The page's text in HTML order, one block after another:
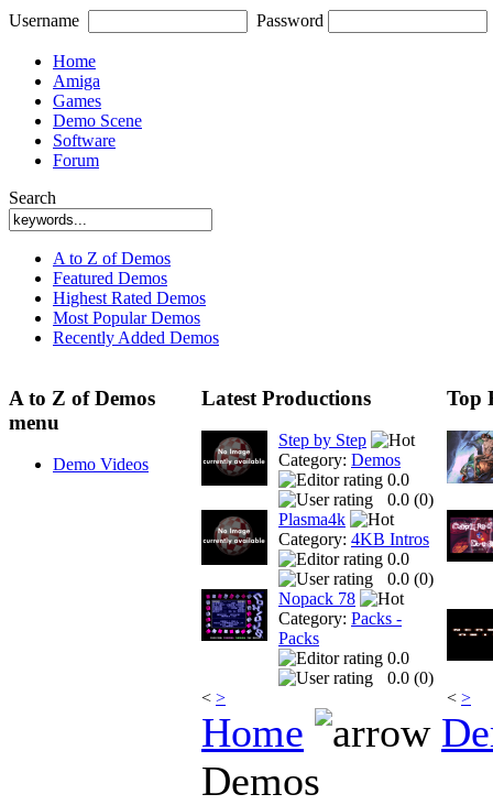
Username Password
Home
Amiga
Games
Demo Scene
Software
Forum
Search
A to Z of Demos
Featured Demos
Highest Rated Demos
Most Popular Demos
Recently Added Demos
A to Z of Demos
menu
Demo Videos
Latest Productions
Step by Step
Category: Demos
0.0
0.0 (0)
Plasma4k
Category: 4KB Intros
0.0
0.0 (0)
Nopack 78
Category: Packs -
Packs
0.0
0.0 (0)
< >
Top
< >
Home
Demos